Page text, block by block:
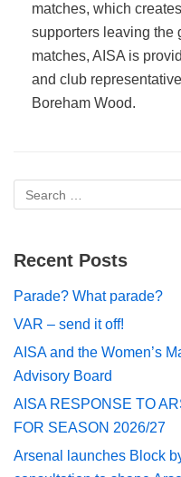
matches, which
supporters leaving the
matches, AISA is
and club
Boreham Wood.
Recent Posts
Parade? What parade?
VAR – send it off!
AISA and the Women’s
Advisory Board
AISA RESPONSE TO
FOR SEASON 2026/27
Arsenal launches Block